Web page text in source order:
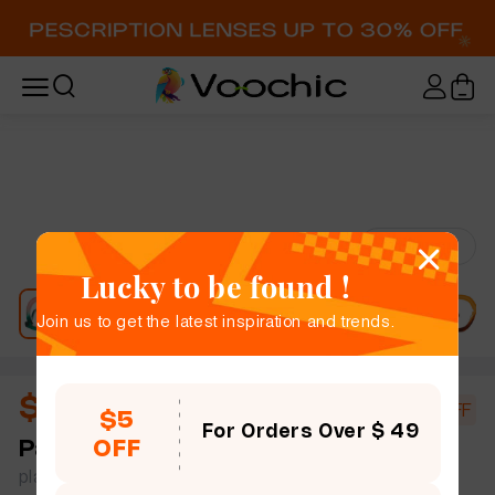
Try-On
$11.40$19.00 40% OFF
Paisleigh
full frame women bold chic geometric
plastic simple size
Lucky to be found !
Join us to get the latest inspiration and trends.
$5
OFF
For Orders Over $ 49